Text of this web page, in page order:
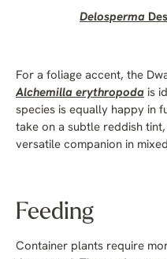
Delosperma
For a foliage accent, the
Alchemilla erythropoda is
species is equally happy in
take on a subtle reddish
versatile companion in
Feeding
Container plants require